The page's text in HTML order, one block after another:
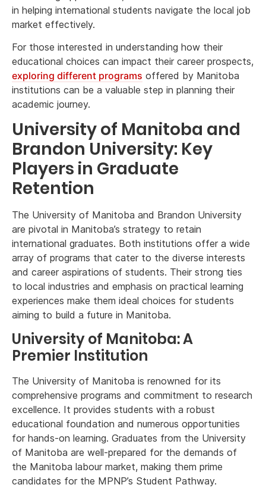
in helping international students navigate the local job
market effectively.
For those interested in understanding how their
educational choices can impact their career prospects,
exploring different programs offered by Manitoba
institutions can be a valuable step in planning their
academic journey.
University of Manitoba and
Brandon University: Key
Players in Graduate
Retention
The University of Manitoba and Brandon University
are pivotal in Manitoba’s strategy to retain
international graduates. Both institutions offer a wide
array of programs that cater to the diverse interests
and career aspirations of students. Their strong ties
to local industries and emphasis on practical learning
experiences make them ideal choices for students
aiming to build a future in Manitoba.
University of Manitoba: A
Premier Institution
The University of Manitoba is renowned for its
comprehensive programs and commitment to research
excellence. It provides students with a robust
educational foundation and numerous opportunities
for hands-on learning. Graduates from the University
of Manitoba are well-prepared for the demands of
the Manitoba labour market, making them prime
candidates for the MPNP’s Student Pathway.